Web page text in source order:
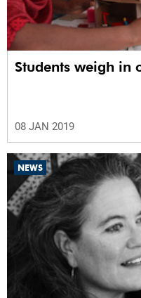
Students weigh in
08 JAN 2019
NEWS